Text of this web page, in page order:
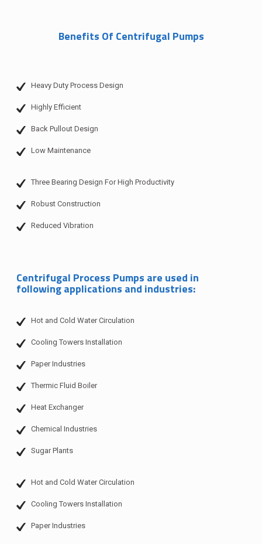
Benefits Of Centrifugal Pumps
Heavy Duty Process Design
Highly Efficient
Back Pullout Design
Low Maintenance
Three Bearing Design For High Productivity
Robust Construction
Reduced Vibration
Centrifugal Process Pumps are used in
following applications and industries:
Hot and Cold Water Circulation
Cooling Towers Installation
Paper Industries
Thermic Fluid Boiler
Heat Exchanger
Chemical Industries
Sugar Plants
Hot and Cold Water Circulation
Cooling Towers Installation
Paper Industries